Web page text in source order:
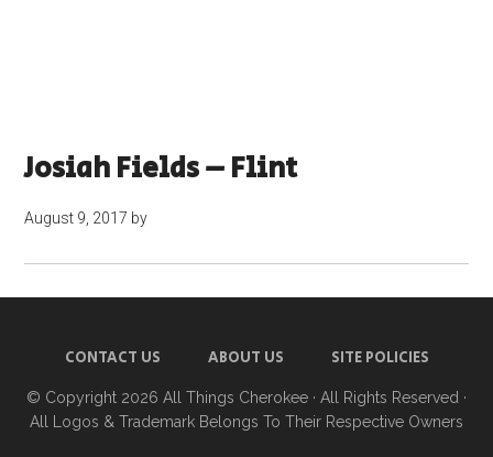
Josiah Fields – Flint
August 9, 2017 by
CONTACT US ABOUT US SITE POLICIES
© Copyright 2026 All Things Cherokee · All Rights Reserved ·
All Logos & Trademark Belongs To Their Respective Owners